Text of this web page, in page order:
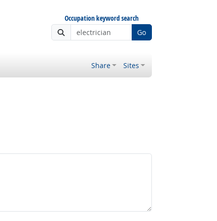
Occupation keyword search
Go
Share Sites